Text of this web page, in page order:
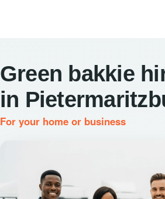
Green bakkie
in
For your home or business